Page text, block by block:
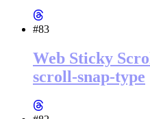
#83
Web Sticky
scroll-snap-type